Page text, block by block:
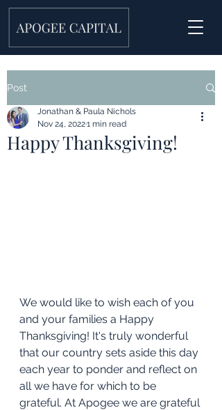
Post
Happy Thanksgiving!
Jonathan & Paula Nichols
Nov 24, 20221 min read
We would like to wish each of you
and your families a Happy
Thanksgiving! It's truly wonderful
that our country sets aside this day
each year to ponder and reflect on
all we have for which to be
grateful. At Apogee we are grateful